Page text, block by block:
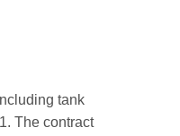
tank
The contract